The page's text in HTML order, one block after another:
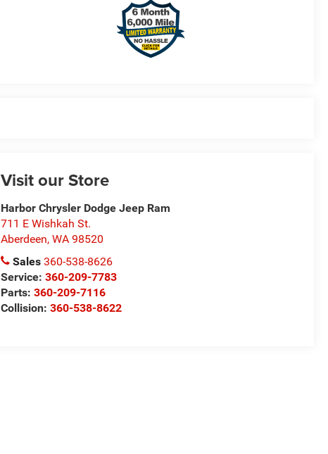
Visit our Store
Harbor Chrysler Dodge Jeep Ram
711 E Wishkah St.
Aberdeen,WA 98520
Sales 360-538-8626
Service:360-209-7783
Parts:360-209-7116
Collision:360-538-8622